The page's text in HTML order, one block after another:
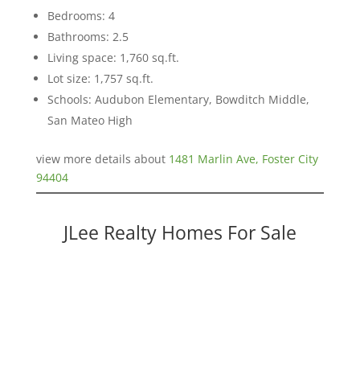
Bedrooms: 4
Bathrooms: 2.5
Living space: 1,760 sq.ft.
Lot size: 1,757 sq.ft.
Schools: Audubon Elementary, Bowditch Middle,
San Mateo High
view more details about 1481 Marlin Ave, Foster City
94404
JLee Realty Homes For Sale